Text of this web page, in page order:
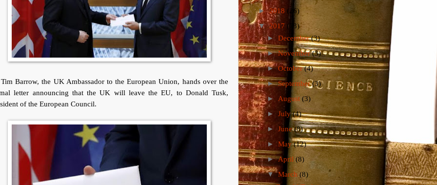
Barrow, the UK Ambassador to the European Union, hands over the
letter announcing that the UK will leave the EU, to Donald Tusk,
of the European Council.
►2018 (26)
▼2017 (73)
► December(3)
►November(3)
►October(4)
►September(3)
► August(3)
► July(4)
► June(8)
► May(12)
►April (8)
▼March(8)